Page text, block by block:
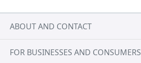
ABOUT AND CONTACT
FOR BUSINESSES AND CONSUMERS